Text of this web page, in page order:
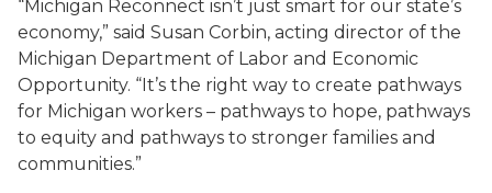
“Michigan Reconnect isn’t just smart for our state’s
economy,” said Susan Corbin, acting director of the
Michigan Department of Labor and Economic
Opportunity. “It’s the right way to create pathways
for Michigan workers – pathways to hope, pathways
to equity and pathways to stronger families and
communities.”